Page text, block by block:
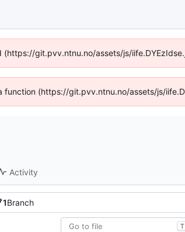
git.pvv.ntnu.no/assets/js/
(https://git.pvv.ntnu.no/assets/js/
Activity
1Branch
T